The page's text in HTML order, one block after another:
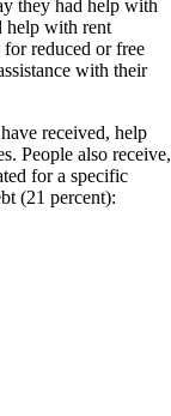
they had help with
help with rent
reduced or free
with their
received, help
People also receive,
for a specific
(21 percent):